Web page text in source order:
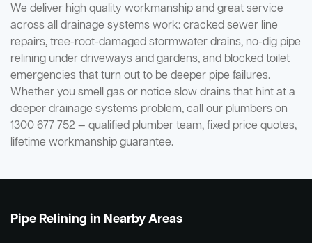
We deliver high quality workmanship and great service
across all drainage systems work: cracked sewer line
repairs, tree-root-damaged stormwater drains, no-dig pipe
relining under driveways and gardens, and blocked toilet
emergencies that turn out to be deeper pipe failures.
Whether you smell gas or notice slow drains that hint at a
deeper drainage systems problem, call our plumbers on
1300 677 752 — qualified plumber team, fixed price quotes,
lifetime workmanship guarantee.
Pipe Relining in Nearby Areas